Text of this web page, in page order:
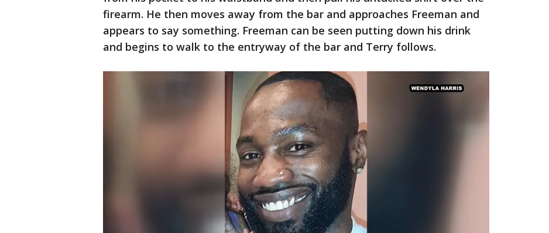
firearm. He then moves away from the bar and approaches Freeman and
appears to say something. Freeman can be seen putting down his drink
and begins to walk to the entryway of the bar and Terry follows.